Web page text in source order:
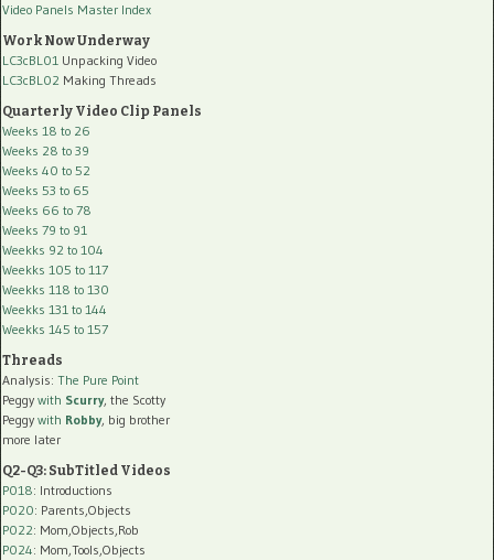
Video Panels Master Index
Work Now Underway
LC3cBL01 Unpacking Video
LC3cBL02 Making Threads
Quarterly Video Clip Panels
Weeks 18 to 26
Weeks 28 to 39
Weeks 40 to 52
Weeks 53 to 65
Weeks 66 to 78
Weeks 79 to 91
Weekks 92 to 104
Weekks 105 to 117
Weekks 118 to 130
Weekks 131 to 144
Weekks 145 to 157
Threads
Analysis: The Pure Point
Peggy with Scurry, the Scotty
Peggy with Robby, big brother
more later
Q2-Q3: SubTitled Videos
P018: Introductions
P020: Parents,Objects
P022: Mom,Objects,Rob
P024: Mom,Tools,Objects